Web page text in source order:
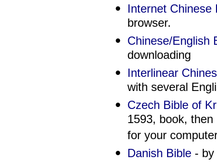
Internet Chinese
browser.
Chinese/English
downloading
Interlinear
with several
Czech Bible of
1593, book,
for your
Danish Bible- by